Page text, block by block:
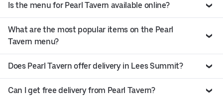
Is the menu for Pearl Tavern available online?
What are the most popular items on the Pearl
Tavern menu?
Does Pearl Tavern offer delivery in Lees Summit?
Can I get free delivery from Pearl Tavern?